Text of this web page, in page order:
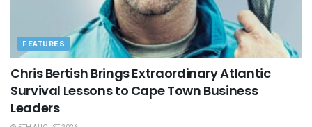
FEATURES
Chris Bertish Brings Extraordinary Atlantic
Survival Lessons to Cape Town Business
Leaders